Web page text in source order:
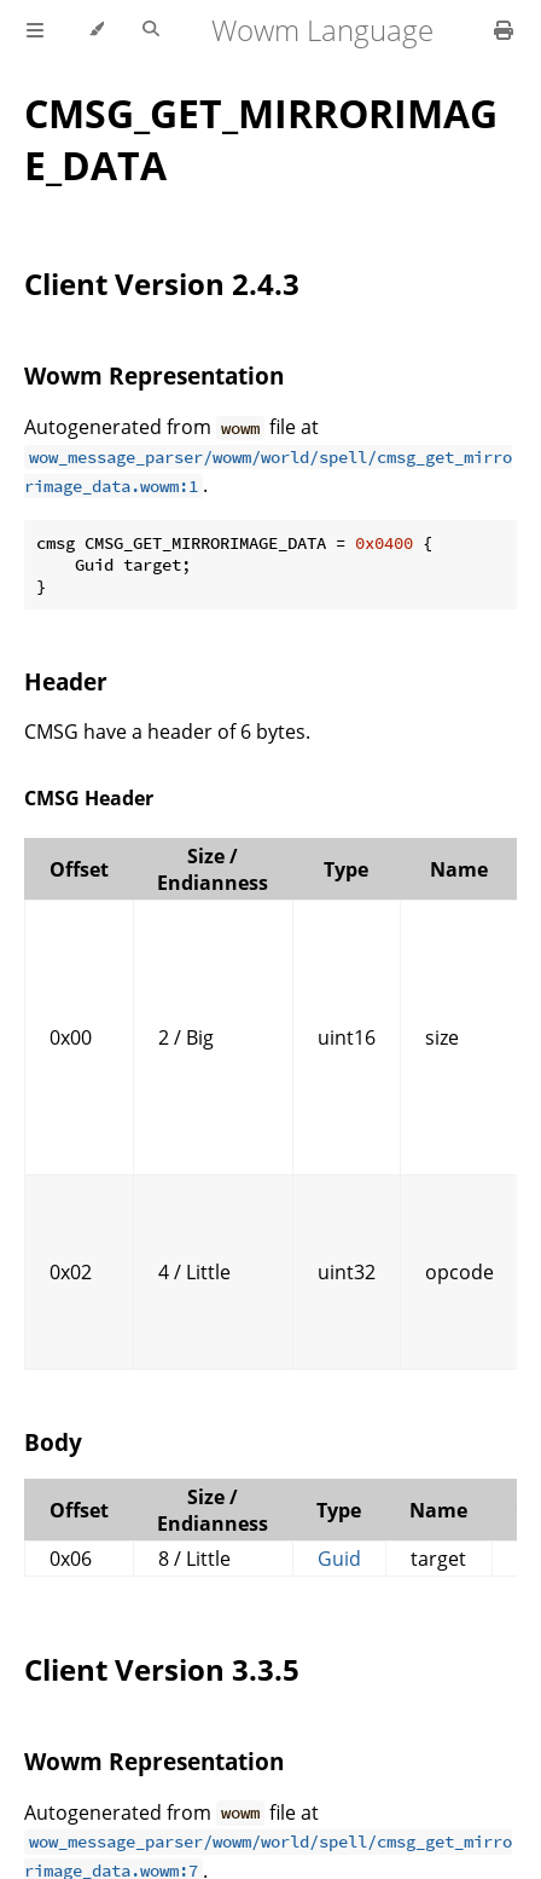
Wowm Language
CMSG_GET_MIRRORIMAG
E_DATA
Client Version 2.4.3
Wowm Representation
Autogenerated from wowm file at
wow_message_parser/wowm/world/spell/cmsg_get_mirro
rimage_data.wowm:1 .
cmsg CMSG_GET_MIRRORIMAGE_DATA = 0x0400 {
    Guid target;
}
Header
CMSG have a header of 6 bytes.
CMSG Header
Offset
Size /
Endianness
Type Name
0x00 2 / Big uint16 size
0x02 4 / Little uint32 opcode
Body
Offset
Size /
Endianness
Type Name
0x06
8 / Little Guid target
Client Version 3.3.5
Wowm Representation
Autogenerated from wowm file at
wow_message_parser/wowm/world/spell/cmsg_get_mirro
rimage_data.wowm:7 .